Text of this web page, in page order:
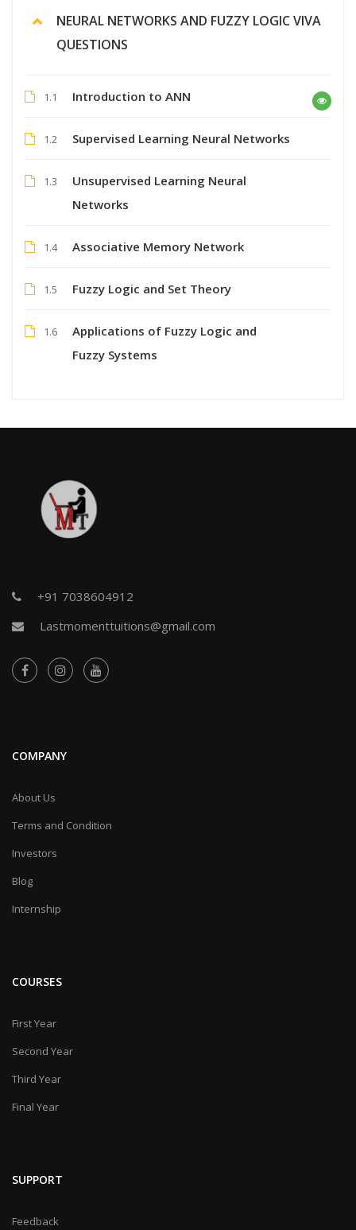
NEURAL NETWORKS AND FUZZY LOGIC VIVA
QUESTIONS
1.1 Introduction to ANN
1.2 Supervised Learning Neural Networks
1.3
Unsupervised Learning Neural
Networks
1.4 Associative Memory Network
1.5 Fuzzy Logic and Set Theory
1.6
Applications of Fuzzy Logic and
Fuzzy Systems
+91 7038604912
Lastmomenttuitions@gmail.com
COMPANY
About Us
Terms and Condition
Investors
Blog
Internship
COURSES
First Year
Second Year
Third Year
Final Year
SUPPORT
Feedback